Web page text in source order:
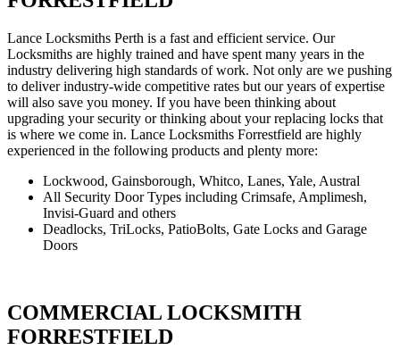
Lance Locksmiths Perth is a fast and efficient service. Our
Locksmiths are highly trained and have spent many years in the
industry delivering high standards of work. Not only are we pushing
to deliver industry-wide competitive rates but our years of expertise
will also save you money. If you have been thinking about
upgrading your security or thinking about your replacing locks that
is where we come in. Lance Locksmiths Forrestfield are highly
experienced in the following products and plenty more:
Lockwood, Gainsborough, Whitco, Lanes, Yale, Austral
All Security Door Types including Crimsafe, Amplimesh,
Invisi-Guard and others
Deadlocks, TriLocks, PatioBolts, Gate Locks and Garage
Doors
COMMERCIAL LOCKSMITH
FORRESTFIELD